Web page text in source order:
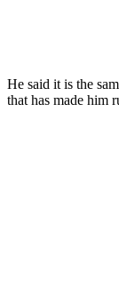
He said it is the
that has made him